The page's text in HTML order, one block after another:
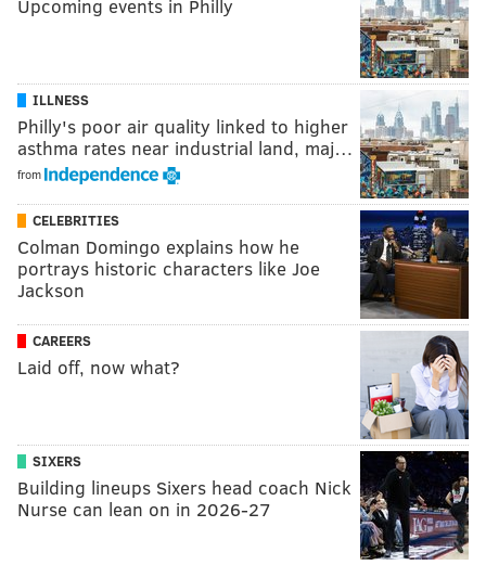
Upcoming events in Philly
ILLNESS
Philly's poor air quality linked to higher
asthma rates near industrial land, maj…
from
CELEBRITIES
Colman Domingo explains how he
portrays historic characters like Joe
Jackson
CAREERS
Laid off, now what?
SIXERS
Building lineups Sixers head coach Nick
Nurse can lean on in 2026-27